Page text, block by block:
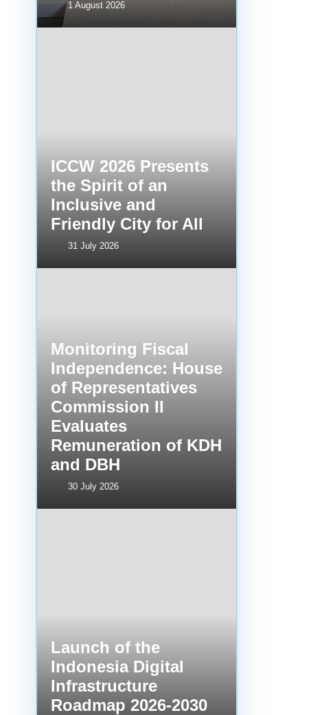
1 August 2026
ICCW 2026 Presents
the Spirit of an
Inclusive and
Friendly City for All
31 July 2026
Monitoring Fiscal
Independence: House
of Representatives
Commission II
Evaluates
Remuneration of KDH
and DBH
30 July 2026
Launch of the
Indonesia Digital
Infrastructure
Roadmap 2026-2030